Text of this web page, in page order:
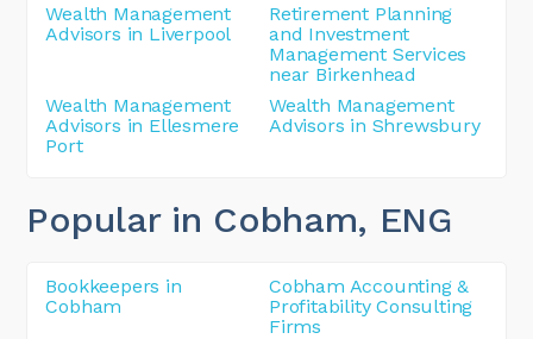
Wealth Management
Advisors in Liverpool
Retirement Planning
and Investment
Management Services
near Birkenhead
Wealth Management
Advisors in Ellesmere
Port
Wealth Management
Advisors in Shrewsbury
Popular in Cobham, ENG
Bookkeepers in
Cobham
Cobham Accounting &
Profitability Consulting
Firms